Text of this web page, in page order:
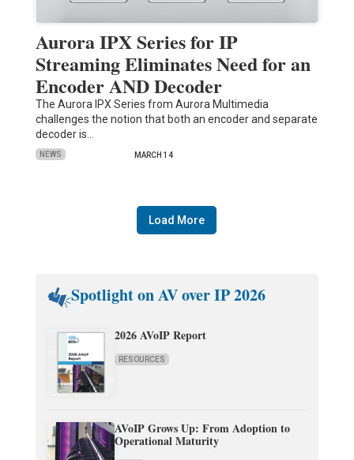
Aurora IPX Series for IP
Streaming Eliminates Need for an
Encoder AND Decoder
The Aurora IPX Series from Aurora Multimedia
challenges the notion that both an encoder and separate
decoder is…
NEWS MARCH 14
Load More
Spotlight on AV over IP 2026
2026 AVoIP Report
RESOURCES
AVoIP Grows Up: From Adoption to
Operational Maturity